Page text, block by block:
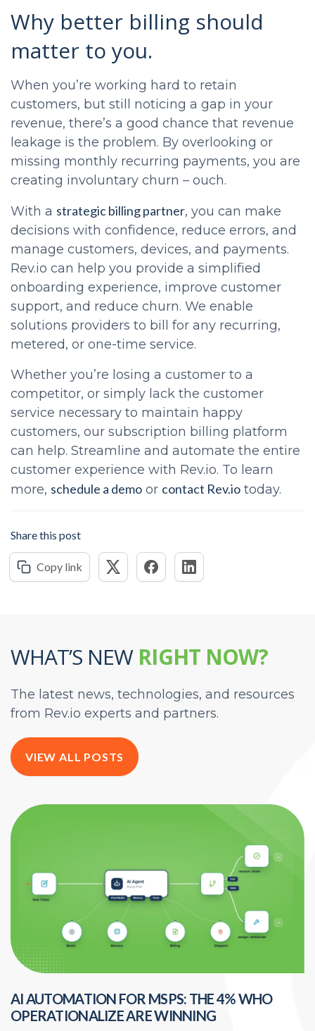
Why better billing should
matter to you.
When you’re working hard to retain
customers, but still noticing a gap in your
revenue, there’s a good chance that revenue
leakage is the problem. By overlooking or
missing monthly recurring payments, you are
creating involuntary churn – ouch.
With a strategic billing partner, you can make
decisions with confidence, reduce errors, and
manage customers, devices, and payments.
Rev.io can help you provide a simplified
onboarding experience, improve customer
support, and reduce churn. We enable
solutions providers to bill for any recurring,
metered, or one-time service.
Whether you’re losing a customer to a
competitor, or simply lack the customer
service necessary to maintain happy
customers, our subscription billing platform
can help. Streamline and automate the entire
customer experience with Rev.io. To learn
more, schedule a demo or contact Rev.io today.
Share this post
Copy link
WHAT’S NEW RIGHT NOW?
The latest news, technologies, and resources
from Rev.io experts and partners.
VIEW ALL POSTS
AI AUTOMATION FOR MSPS: THE 4% WHO
OPERATIONALIZE ARE WINNING